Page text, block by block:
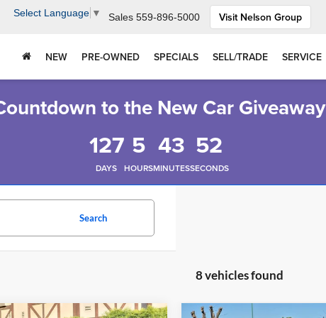
Select Language ▼ Sales 559-896-5000 Visit Nelson Group
NEW PRE-OWNED SPECIALS SELL/TRADE SERVICE
to the New Car Giveaway
127
DAYS
5
HOURS
43
MINUTES
51
SECONDS
Search
8 vehicles found